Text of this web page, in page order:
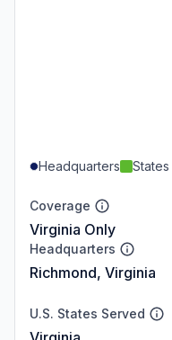
Headquarters
Coverage
Virginia Only
Headquarters
Richmond, Virginia
U.S. States Served